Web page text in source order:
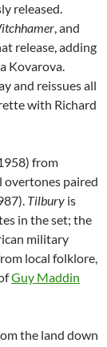
released.
, and
release, adding
Kovarova.
and reissues all
with Richard
from
overtones paired
Tilbury is
in the set; the
military
local folklore,
Guy Maddin
the land down